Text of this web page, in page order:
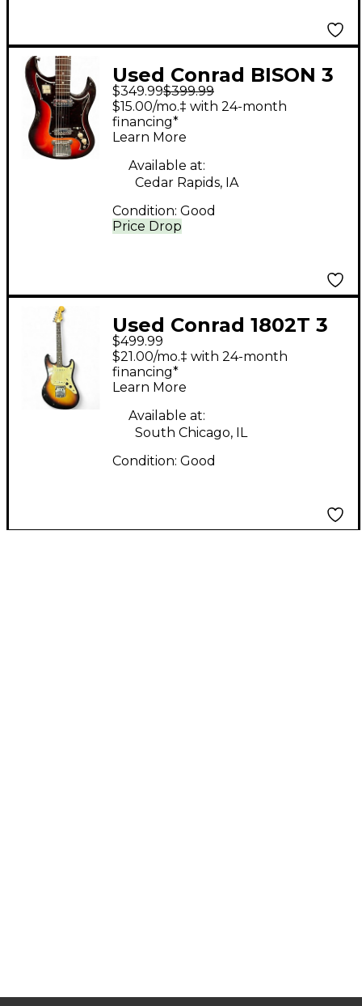
Used Conrad BISON 3
Color Sunburst Solid
Body Electric Guitar
$349.99$399.99
Price Drop
$15.00/mo.‡ with 24-month
financing*
Learn More
Available at:
Cedar Rapids, IA
Condition: Good
Used Conrad 1802T 3
Tone Sunburst Solid
Body Electric Guitar
$499.99
$21.00/mo.‡ with 24-month
financing*
Learn More
Available at:
South Chicago, IL
Condition: Good